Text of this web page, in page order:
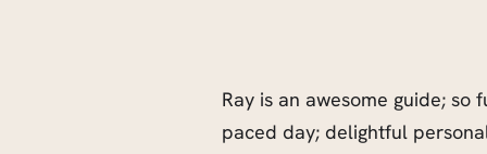
Ray is an awesome guide; so
paced day; delightful